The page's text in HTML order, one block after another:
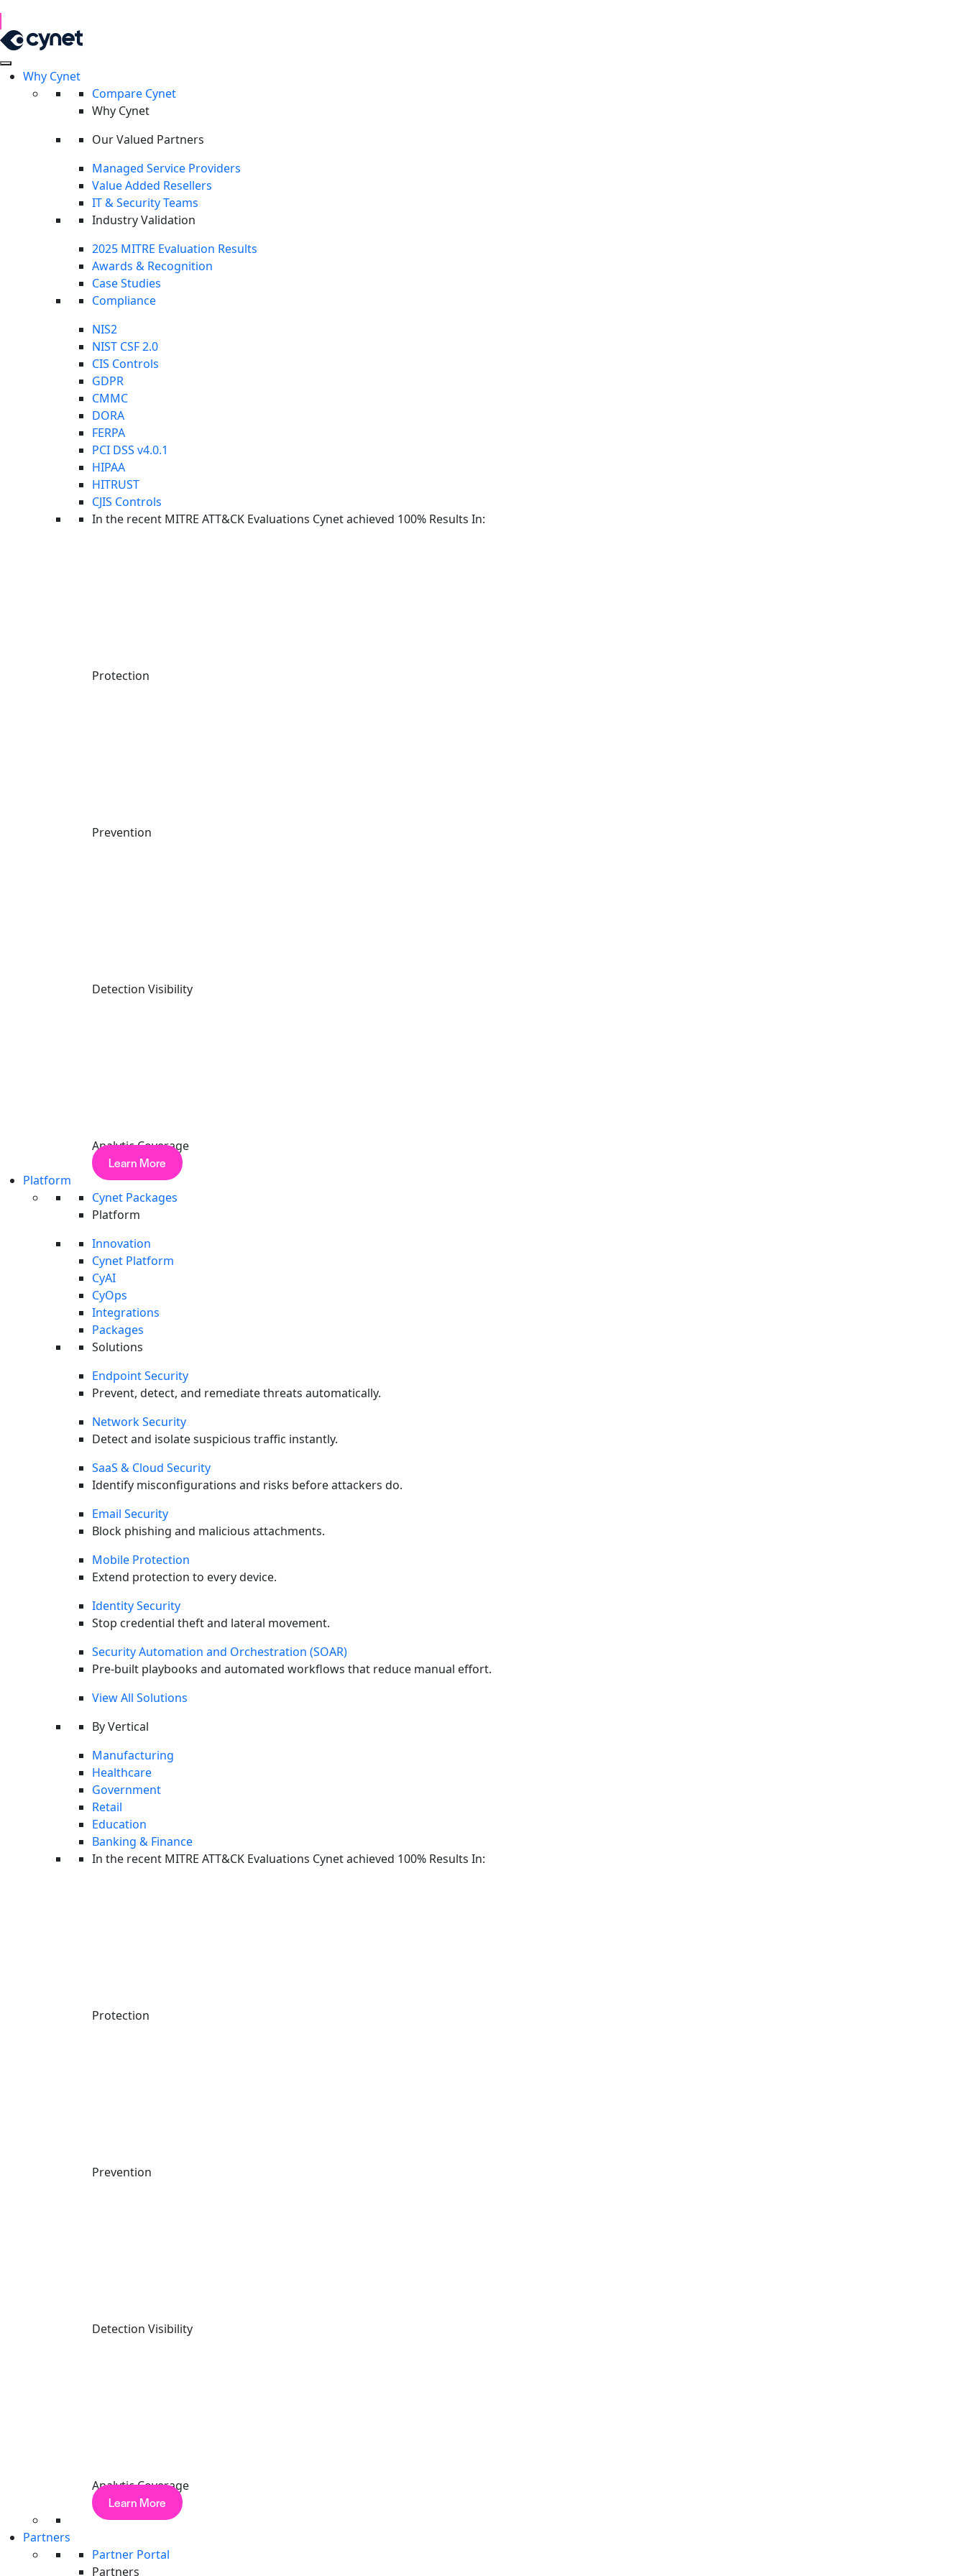
Why Cynet
Compare Cynet
Why Cynet
Our Valued Partners
Managed Service Providers
Value Added Resellers
IT & Security Teams
Industry Validation
2025 MITRE Evaluation Results
Awards & Recognition
Case Studies
Compliance
NIS2
NIST CSF 2.0
CIS Controls
GDPR
CMMC
DORA
FERPA
PCI DSS v4.0.1
HIPAA
HITRUST
CJIS Controls
In the recent MITRE ATT&CK Evaluations Cynet achieved 100% Results In:
Protection
Prevention
Detection Visibility
Analytic Coverage
Learn More
Platform
Cynet Packages
Platform
Innovation
Cynet Platform
CyAI
CyOps
Integrations
Packages
Solutions
Endpoint Security
Prevent, detect, and remediate threats automatically.
Network Security
Detect and isolate suspicious traffic instantly.
SaaS & Cloud Security
Identify misconfigurations and risks before attackers do.
Email Security
Block phishing and malicious attachments.
Mobile Protection
Extend protection to every device.
Identity Security
Stop credential theft and lateral movement.
Security Automation and Orchestration (SOAR)
Pre-built playbooks and automated workflows that reduce manual effort.
View All Solutions
By Vertical
Manufacturing
Healthcare
Government
Retail
Education
Banking & Finance
In the recent MITRE ATT&CK Evaluations Cynet achieved 100% Results In:
Protection
Prevention
Detection Visibility
Analytic Coverage
Learn More
Partners
Partner Portal
Partners
Threats don’t wait.Neither do we.
Cynet is faster than
a falcon.
Cynet delivers the only unified, AI-powered cybersecurity platform backed 24x7 by MDR
experts. Get complete protection, simplified operations, and peace of mind.
Take Product Tour
Request a demo
Upcoming Webinar: Last Call Threat Intel
The 2026 Global AI Security Readiness Report
Cynet Named Leader and Outperformer in 2026 GigaOm Radar for Extended Detection and Response (XDR)
Industry Recognition
Elite Performance.
Cynet delivers industry-leading results in the MITRE ATT&CK Evaluations. See how the top solutions performed in visibility, speed, accuracy, and real-time protection.
Detection Visibility